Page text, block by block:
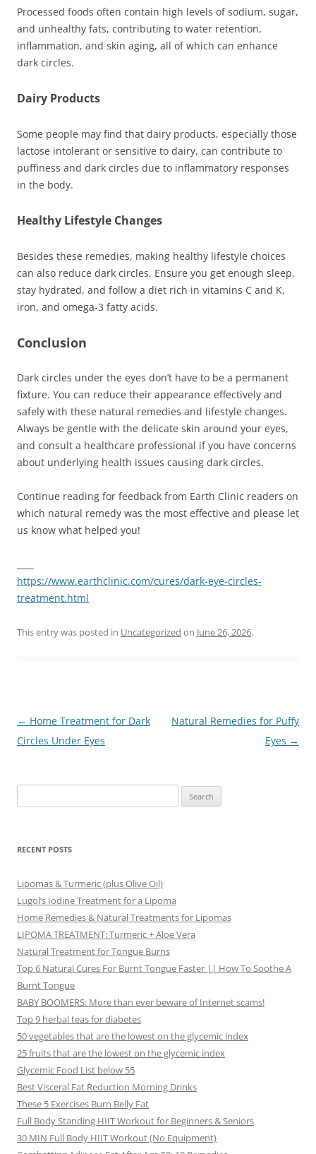
Processed foods often contain high levels of sodium, sugar,
and unhealthy fats, contributing to water retention,
inflammation, and skin aging, all of which can enhance
dark circles.
Dairy Products
Some people may find that dairy products, especially those
lactose intolerant or sensitive to dairy, can contribute to
puffiness and dark circles due to inflammatory responses
in the body.
Healthy Lifestyle Changes
Besides these remedies, making healthy lifestyle choices
can also reduce dark circles. Ensure you get enough sleep,
stay hydrated, and follow a diet rich in vitamins C and K,
iron, and omega-3 fatty acids.
Conclusion
Dark circles under the eyes don’t have to be a permanent
fixture. You can reduce their appearance effectively and
safely with these natural remedies and lifestyle changes.
Always be gentle with the delicate skin around your eyes,
and consult a healthcare professional if you have concerns
about underlying health issues causing dark circles.
Continue reading for feedback from Earth Clinic readers on
which natural remedy was the most effective and please let
us know what helped you!
https://www.earthclinic.com/cures/dark-eye-circles-
treatment.html
This entry was posted in Uncategorized on June 26, 2026.
Post
navigation
← Home Treatment for Dark
Circles Under Eyes
Natural Remedies for Puffy
Eyes →
for:
RECENT POSTS
Lipomas & Turmeric (plus Olive Oil)
Lugol’s Iodine Treatment for a Lipoma
Home Remedies & Natural Treatments for Lipomas
LIPOMA TREATMENT: Turmeric + Aloe Vera
Natural Treatment for Tongue Burns
Top 6 Natural Cures For Burnt Tongue Faster || How To Soothe A
Burnt Tongue
BABY BOOMERS: More than ever beware of Internet scams!
Top 9 herbal teas for diabetes
50 vegetables that are the lowest on the glycemic index
25 fruits that are the lowest on the glycemic index
Glycemic Food List below 55
Best Visceral Fat Reduction Morning Drinks
These 5 Exercises Burn Belly Fat
Full Body Standing HIIT Workout for Beginners & Seniors
30 MIN Full Body HIIT Workout (No Equipment)